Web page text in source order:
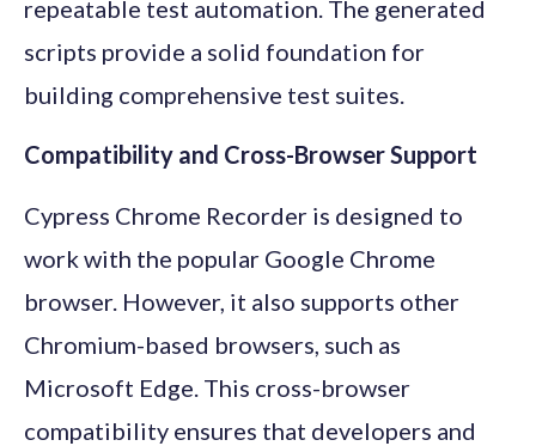
repeatable test automation. The generated
scripts provide a solid foundation for
building comprehensive test suites.
Compatibility and Cross-Browser Support
Cypress Chrome Recorder is designed to
work with the popular Google Chrome
browser. However, it also supports other
Chromium-based browsers, such as
Microsoft Edge. This cross-browser
compatibility ensures that developers and